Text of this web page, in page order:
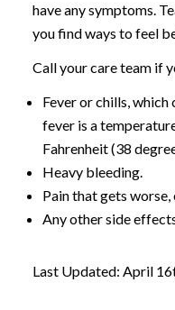
have any symptoms.
you find ways to feel
Call your care team if
Fever or chills,
fever is a
Fahrenheit (38
Heavy bleeding.
Pain that gets
Any other side
Last Updated: April